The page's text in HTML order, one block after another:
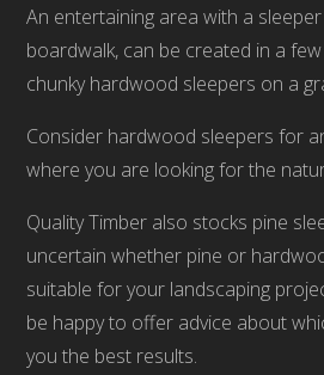
An entertaining area with a
boardwalk, can be created in a
chunky hardwood sleepers on a
Consider hardwood sleepers for
where you are looking for the
Quality Timber also stocks pine
uncertain whether pine or
suitable for your landscaping
be happy to offer advice about
you the best results.